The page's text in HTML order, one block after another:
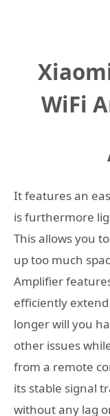
WiFi
It features an
is furthermore
This allows you
up too much
Amplifier
efficiently
longer will you
other issues
from a remote
its stable signal
without any lag